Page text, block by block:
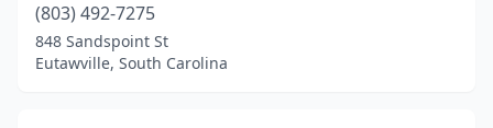
(803) 492-7275
848 Sandspoint St
Eutawville, South Carolina